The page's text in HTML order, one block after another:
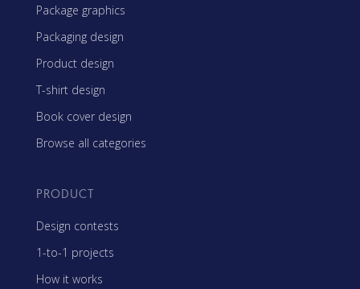
Package graphics
Packaging design
Product design
T-shirt design
Book cover design
Browse all categories
PRODUCT
Design contests
1-to-1 projects
How it works